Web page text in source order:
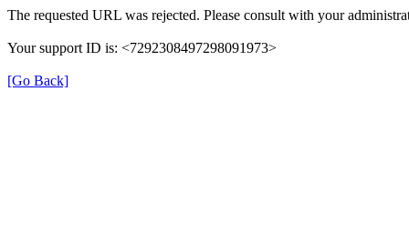
The requested URL was rejected. Please consult with your
Your support ID is: <7292308497298091973>
[Go Back]